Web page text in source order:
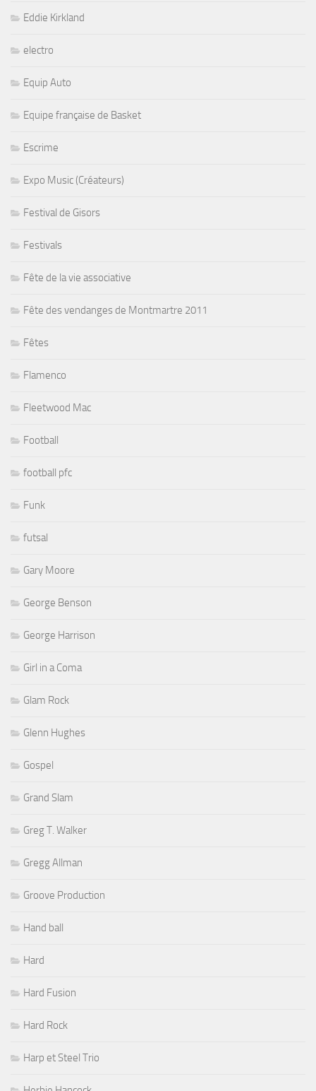
Eddie Kirkland
electro
Equip Auto
Equipe française de Basket
Escrime
Expo Music (Créateurs)
Festival de Gisors
Festivals
Fête de la vie associative
Fête des vendanges de Montmartre 2011
Fêtes
Flamenco
Fleetwood Mac
Football
football pfc
Funk
futsal
Gary Moore
George Benson
George Harrison
Girl in a Coma
Glam Rock
Glenn Hughes
Gospel
Grand Slam
Greg T. Walker
Gregg Allman
Groove Production
Hand ball
Hard
Hard Fusion
Hard Rock
Harp et Steel Trio